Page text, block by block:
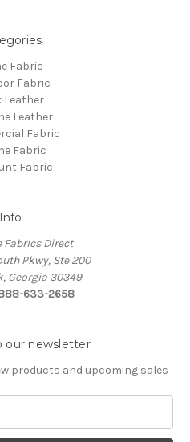
Fabric
Fabric
Leather
Leather
Fabric
Fabric
Fabric
Info
Fabrics Direct
Pkwy, Ste 200
Georgia 30349
633-2658
our newsletter
products and upcoming sales